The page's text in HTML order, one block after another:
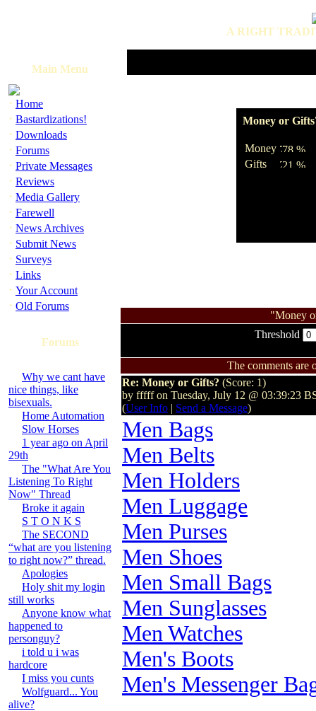
A RIGHT
Main Menu
· Home
· Bastardizations!
· Downloads
· Forums
· Private Messages
· Reviews
· Media Gallery
· Farewell
· News Archives
· Submit News
· Surveys
· Links
· Your Account
· Old Forums
Forums
Why we cant have
nice things, like
bisexuals.
Home Automation
Slow Horses
1 year ago on April
29th
The "What Are You
Listening To Right
Now" Thread
Broke it again
S T O N K S
The SECOND
“what are you listening
to right now?” thread.
Apologies
Holy shit my login
still works
Anyone know what
happened to
personguy?
i told u i was
hardcore
I miss you cunts
Wolfguard... You
alive?
Money or
Money
Gifts
"Money
Threshold
The comments are
Re: Money or Gifts? (Score: 1)
by fffff on Tuesday, July 12 @ 03:39:23
(User Info | Send a Message)
Men Bags
Men Belts
Men Holders
Men Luggage
Men Purses
Men Shoes
Men Small Bags
Men Sunglasses
Men Watches
Men's Boots
Men's Messenger